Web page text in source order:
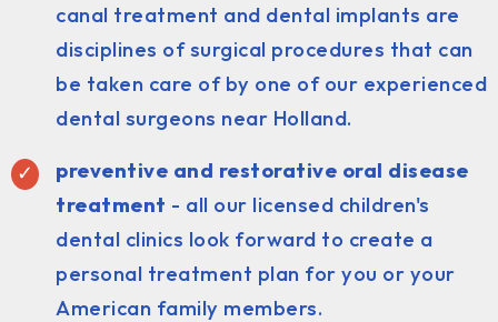
canal treatment and dental implants are
disciplines of surgical procedures that can
be taken care of by one of our experienced
dental surgeons near Holland.
preventive and restorative oral disease
treatment - all our licensed children's
dental clinics look forward to create a
personal treatment plan for you or your
American family members.